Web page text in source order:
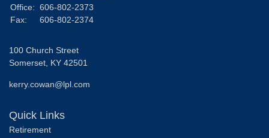
Office: 606-802-2373
Fax:
606-802-2374
100 Church Street
Somerset, KY 42501
kerry.cowan@lpl.com
Quick Links
Retirement